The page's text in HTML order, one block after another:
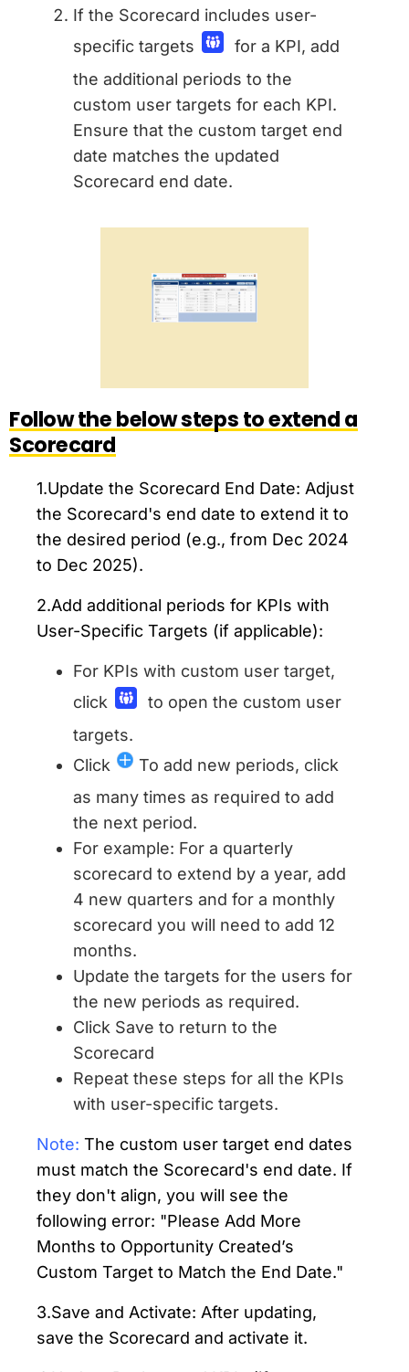
If the Scorecard includes user-
specific targets
for a KPI, add
the additional periods to the
custom user targets for each KPI.
Ensure that the custom target end
date matches the updated
Scorecard end date.
Follow the below steps to extend a
Scorecard
1.Update the Scorecard End Date: Adjust
the Scorecard's end date to extend it to
the desired period (e.g., from Dec 2024
to Dec 2025).
2.Add additional periods for KPIs with
User-Specific Targets (if applicable):
For KPIs with custom user target,
click
to open the custom user
targets.
Click
To add new periods, click
as many times as required to add
the next period.
For example: For a quarterly
scorecard to extend by a year, add
4 new quarters and for a monthly
scorecard you will need to add 12
months.
Update the targets for the users for
the new periods as required.
Click Save to return to the
Scorecard
Repeat these steps for all the KPIs
with user-specific targets.
Note: The custom user target end dates
must match the Scorecard's end date. If
they don't align, you will see the
following error: "Please Add More
Months to Opportunity Created’s
Custom Target to Match the End Date."
3.Save and Activate: After updating,
save the Scorecard and activate it.